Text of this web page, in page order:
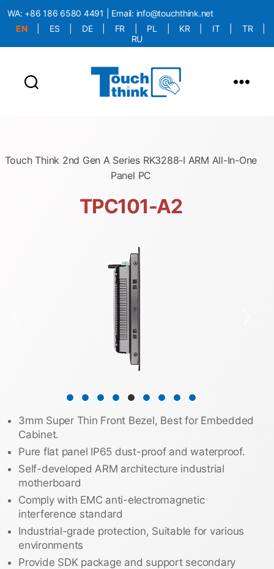
WA: +86 186 6580 4491 | Email: info@touchthink.net
EN
ES DE FR PL KR IT TR
RU
Touch Think 2nd Gen A Series RK3288-I ARM All-In-One
Panel PC
TPC101-A2
3mm Super Thin Front Bezel, Best for Embedded
Cabinet.
Pure flat panel IP65 dust-proof and waterproof.
Self-developed ARM architecture industrial
motherboard
Comply with EMC anti-electromagnetic
interference standard
Industrial-grade protection, Suitable for various
environments
Provide SDK package and support secondary